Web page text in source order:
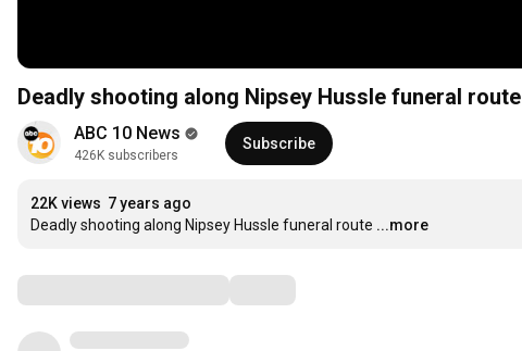
Deadly shooting along Nipsey Hussle funeral route
ABC 10 News
426K subscribers
Subscribe
22K views 7 years ago
Deadly shooting along Nipsey Hussle funeral route ...more